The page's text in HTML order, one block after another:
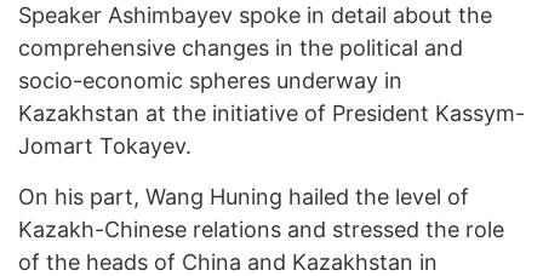
Speaker Ashimbayev spoke in detail about the
comprehensive changes in the political and
socio-economic spheres underway in
Kazakhstan at the initiative of President Kassym-
Jomart Tokayev.
On his part, Wang Huning hailed the level of
Kazakh-Chinese relations and stressed the role
of the heads of China and Kazakhstan in